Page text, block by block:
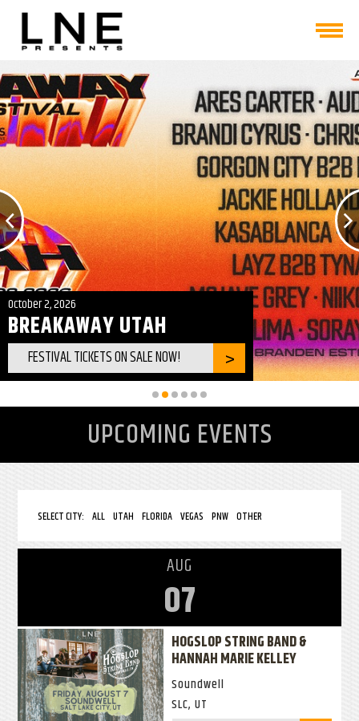
October 2, 2026
BREAKAWAY UTAH
FESTIVAL TICKETS ON SALE NOW!
UPCOMING EVENTS
SELECT CITY: ALL UTAH FLORIDA VEGAS PNW OTHER
AUG
07
HOGSLOP STRING BAND &
HANNAH MARIE KELLEY
Soundwell
SLC, UT